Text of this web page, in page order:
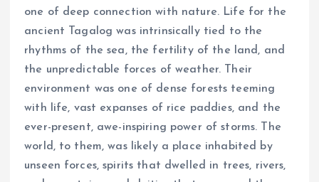
one of deep connection with nature. Life for the
ancient Tagalog was intrinsically tied to the
rhythms of the sea, the fertility of the land, and
the unpredictable forces of weather. Their
environment was one of dense forests teeming
with life, vast expanses of rice paddies, and the
ever-present, awe-inspiring power of storms. The
world, to them, was likely a place inhabited by
unseen forces, spirits that dwelled in trees, rivers,